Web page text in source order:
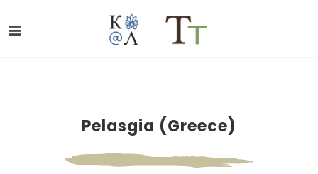
Pelasgia (Greece)